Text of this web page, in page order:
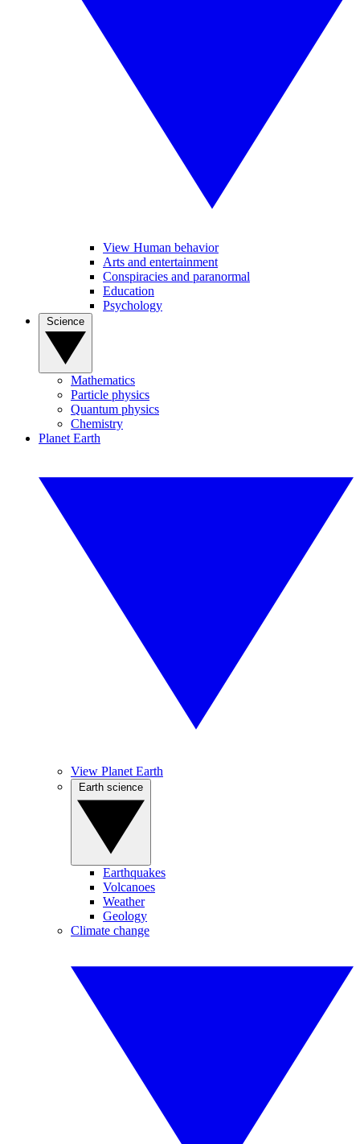
View Human behavior
Arts and entertainment
Conspiracies and paranormal
Education
Psychology
Mathematics
Particle physics
Quantum physics
Chemistry
Planet Earth
View Planet Earth
Earthquakes
Volcanoes
Weather
Geology
Climate change